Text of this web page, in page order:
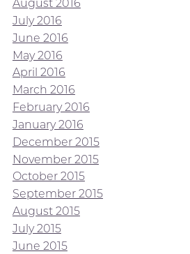
August 2016
July 2016
June 2016
May 2016
April 2016
March 2016
February 2016
January 2016
December 2015
November 2015
October 2015
September 2015
August 2015
July 2015
June 2015